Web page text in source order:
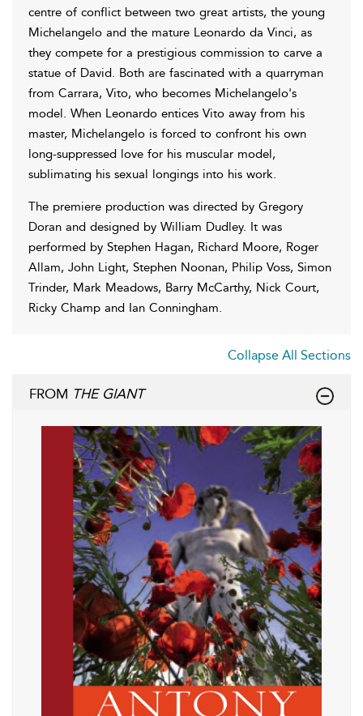
centre of conflict between two great artists, the young
Michelangelo and the mature Leonardo da Vinci, as
they compete for a prestigious commission to carve a
statue of David. Both are fascinated with a quarryman
from Carrara, Vito, who becomes Michelangelo's
model. When Leonardo entices Vito away from his
master, Michelangelo is forced to confront his own
long-suppressed love for his muscular model,
sublimating his sexual longings into his work.
The premiere production was directed by Gregory
Doran and designed by William Dudley. It was
performed by Stephen Hagan, Richard Moore, Roger
Allam, John Light, Stephen Noonan, Philip Voss, Simon
Trinder, Mark Meadows, Barry McCarthy, Nick Court,
Ricky Champ and Ian Conningham.
Collapse All Sections
FROM THE GIANT